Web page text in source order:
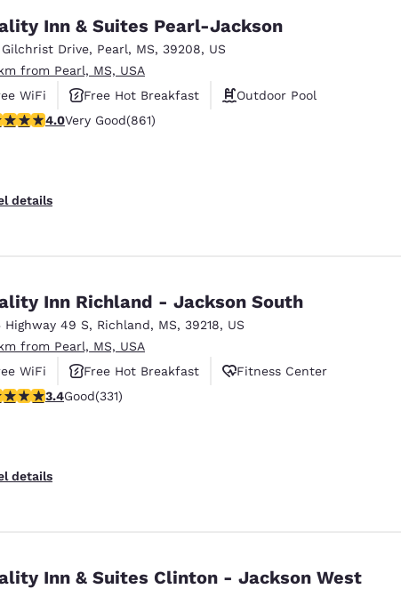
Inn & Suites Pearl-Jackson
Drive, Pearl, MS, 39208, US
from Pearl, MS, USA
WiFi
Free Hot Breakfast
Outdoor Pool
stars rating. Very Good. 861 reviews
4.0Very Good(861)
details
Inn Richland - Jackson South
Highway 49 S, Richland, MS, 39218, US
from Pearl, MS, USA
WiFi
Free Hot Breakfast
Fitness Center
rating. Good. 331 reviews
3.4Good(331)
details
Inn & Suites Clinton - Jackson West